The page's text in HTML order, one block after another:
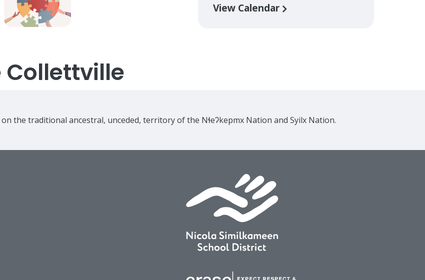
View Calendar
Collettville
the traditional ancestral, unceded, territory of the Nɬeʔkepmx Nation and Syilx Nation.